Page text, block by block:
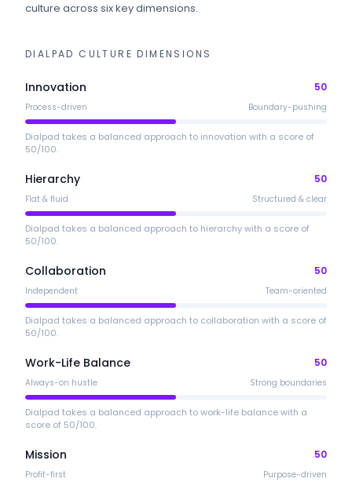
culture across six key dimensions.
DIALPAD CULTURE DIMENSIONS
Innovation 50
Process-driven Boundary-pushing
Dialpad takes a balanced approach to innovation with a score of
50/100.
Hierarchy 50
Flat & fluid Structured & clear
Dialpad takes a balanced approach to hierarchy with a score of
50/100.
Collaboration 50
Independent Team-oriented
Dialpad takes a balanced approach to collaboration with a score of
50/100.
Work-Life Balance 50
Always-on hustle Strong boundaries
Dialpad takes a balanced approach to work-life balance with a
score of 50/100.
Mission 50
Profit-first Purpose-driven